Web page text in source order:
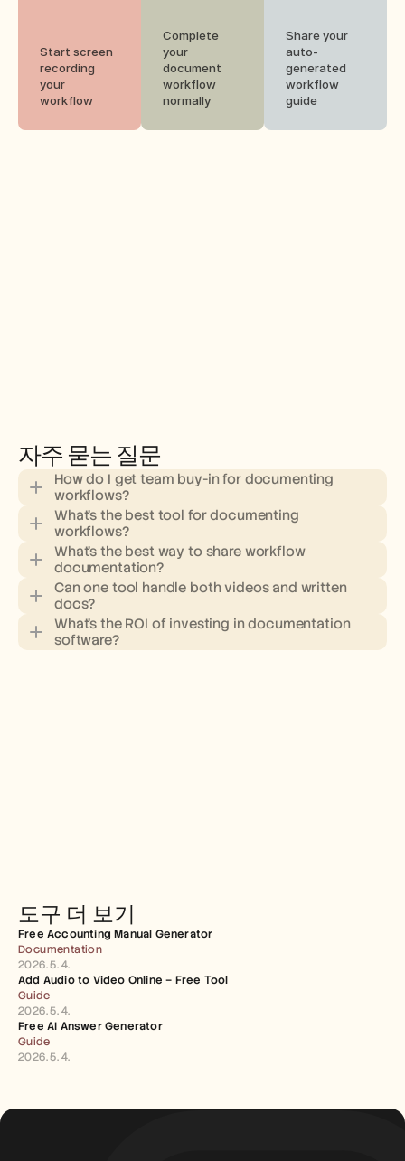
Start screen
recording
your
workflow
Complete
your
document
workflow
normally
Share your
auto-
generated
workflow
guide
자주 묻는 질문
How do I get team buy-in for documenting
workflows?
What's the best tool for documenting
workflows?
What's the best way to share workflow
documentation?
Can one tool handle both videos and written
docs?
What's the ROI of investing in documentation
software?
도구 더 보기
Free Accounting Manual Generator
Documentation
2026. 5. 4.
Add Audio to Video Online – Free Tool
Guide
2026. 5. 4.
Free AI Answer Generator
Guide
2026. 5. 4.